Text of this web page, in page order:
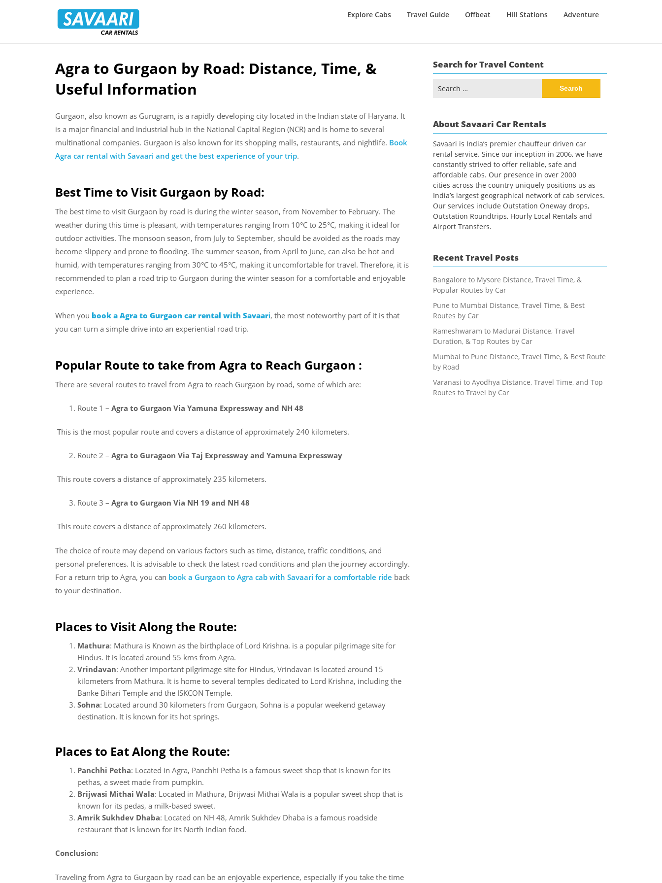
Rentals
Explore Cabs Travel Guide Offbeat Hill Stations Adventure
Skip
content
Agra to Gurgaon by Road: Distance, Time, &
Useful Information
Gurgaon, also known as Gurugram, is a rapidly developing city located in the Indian state of Haryana. It
is a major financial and industrial hub in the National Capital Region (NCR) and is home to several
multinational companies. Gurgaon is also known for its shopping malls, restaurants, and nightlife. Book
Agra car rental with Savaari and get the best experience of your trip.
Best Time to Visit Gurgaon by Road:
The best time to visit Gurgaon by road is during the winter season, from November to February. The
weather during this time is pleasant, with temperatures ranging from 10°C to 25°C, making it ideal for
outdoor activities. The monsoon season, from July to September, should be avoided as the roads may
become slippery and prone to flooding. The summer season, from April to June, can also be hot and
humid, with temperatures ranging from 30°C to 45°C, making it uncomfortable for travel. Therefore, it is
recommended to plan a road trip to Gurgaon during the winter season for a comfortable and enjoyable
experience.
When you book a Agra to Gurgaon car rental with Savaari, the most noteworthy part of it is that
you can turn a simple drive into an experiential road trip.
Popular Route to take from Agra to Reach Gurgaon :
There are several routes to travel from Agra to reach Gurgaon by road, some of which are:
Route 1 – Agra to Gurgaon Via Yamuna Expressway and NH 48
This is the most popular route and covers a distance of approximately 240 kilometers.
Route 2 – Agra to Guragaon Via Taj Expressway and Yamuna Expressway
This route covers a distance of approximately 235 kilometers.
Route 3 – Agra to Gurgaon Via NH 19 and NH 48
This route covers a distance of approximately 260 kilometers.
The choice of route may depend on various factors such as time, distance, traffic conditions, and
personal preferences. It is advisable to check the latest road conditions and plan the journey accordingly.
For a return trip to Agra, you can book a Gurgaon to Agra cab with Savaari for a comfortable ride back
to your destination.
Places to Visit Along the Route:
Mathura: Mathura is Known as the birthplace of Lord Krishna. is a popular pilgrimage site for
Hindus. It is located around 55 kms from Agra.
Vrindavan: Another important pilgrimage site for Hindus, Vrindavan is located around 15
kilometers from Mathura. It is home to several temples dedicated to Lord Krishna, including the
Banke Bihari Temple and the ISKCON Temple.
Sohna: Located around 30 kilometers from Gurgaon, Sohna is a popular weekend getaway
destination. It is known for its hot springs.
Places to Eat Along the Route:
Panchhi Petha: Located in Agra, Panchhi Petha is a famous sweet shop that is known for its
pethas, a sweet made from pumpkin.
Brijwasi Mithai Wala: Located in Mathura, Brijwasi Mithai Wala is a popular sweet shop that is
known for its pedas, a milk-based sweet.
Amrik Sukhdev Dhaba: Located on NH 48, Amrik Sukhdev Dhaba is a famous roadside
restaurant that is known for its North Indian food.
Conclusion:
Traveling from Agra to Gurgaon by road can be an enjoyable experience, especially if you take the time
Search for Travel Content
for:
About Savaari Car Rentals
Savaari is India’s premier chauffeur driven car
rental service. Since our inception in 2006, we have
constantly strived to offer reliable, safe and
affordable cabs. Our presence in over 2000
cities across the country uniquely positions us as
India’s largest geographical network of cab services.
Our services include Outstation Oneway drops,
Outstation Roundtrips, Hourly Local Rentals and
Airport Transfers.
Recent Travel Posts
Bangalore to Mysore Distance, Travel Time, &
Popular Routes by Car
Pune to Mumbai Distance, Travel Time, & Best
Routes by Car
Rameshwaram to Madurai Distance, Travel
Duration, & Top Routes by Car
Mumbai to Pune Distance, Travel Time, & Best Route
by Road
Varanasi to Ayodhya Distance, Travel Time, and Top
Routes to Travel by Car